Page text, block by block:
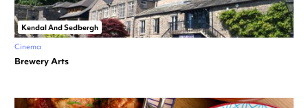
Kendal And Sedbergh
Cinema
Brewery Arts